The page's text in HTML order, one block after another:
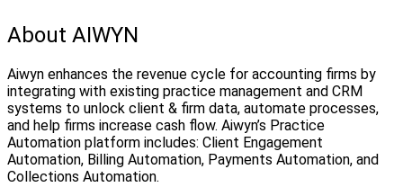
About AIWYN
Aiwyn enhances the revenue cycle for accounting firms by
integrating with existing practice management and CRM
systems to unlock client & firm data, automate processes,
and help firms increase cash flow. Aiwyn’s Practice
Automation platform includes: Client Engagement
Automation, Billing Automation, Payments Automation, and
Collections Automation.